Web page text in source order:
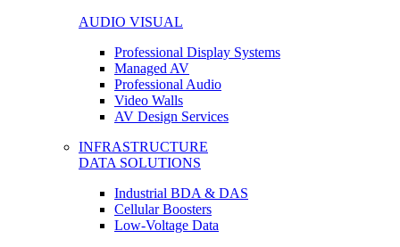
AUDIO VISUAL
Professional Display Systems
Managed AV
Professional Audio
Video Walls
AV Design Services
INFRASTRUCTURE
DATA SOLUTIONS
Industrial BDA & DAS
Cellular Boosters
Low-Voltage Data